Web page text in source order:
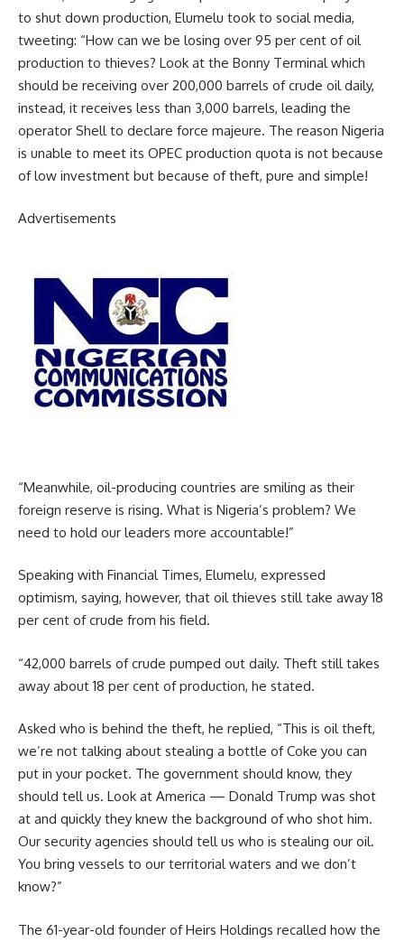
to shut down production, Elumelu took to social media,
tweeting: “How can we be losing over 95 per cent of oil
production to thieves? Look at the Bonny Terminal which
should be receiving over 200,000 barrels of crude oil daily,
instead, it receives less than 3,000 barrels, leading the
operator Shell to declare force majeure. The reason Nigeria
is unable to meet its OPEC production quota is not because
of low investment but because of theft, pure and simple!
Advertisements
“Meanwhile, oil-producing countries are smiling as their
foreign reserve is rising. What is Nigeria’s problem? We
need to hold our leaders more accountable!”
Speaking with Financial Times, Elumelu, expressed
optimism, saying, however, that oil thieves still take away 18
per cent of crude from his field.
“42,000 barrels of crude pumped out daily. Theft still takes
away about 18 per cent of production, he stated.
Asked who is behind the theft, he replied, “This is oil theft,
we’re not talking about stealing a bottle of Coke you can
put in your pocket. The government should know, they
should tell us. Look at America — Donald Trump was shot
at and quickly they knew the background of who shot him.
Our security agencies should tell us who is stealing our oil.
You bring vessels to our territorial waters and we don’t
know?”
The 61-year-old founder of Heirs Holdings recalled how the